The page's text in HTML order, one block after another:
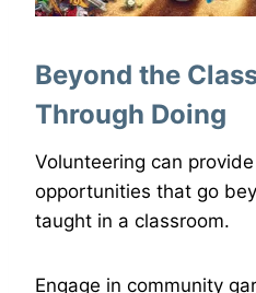
Beyond the
Through Doing
Volunteering can
opportunities that go
taught in a classroom.
Engage in community